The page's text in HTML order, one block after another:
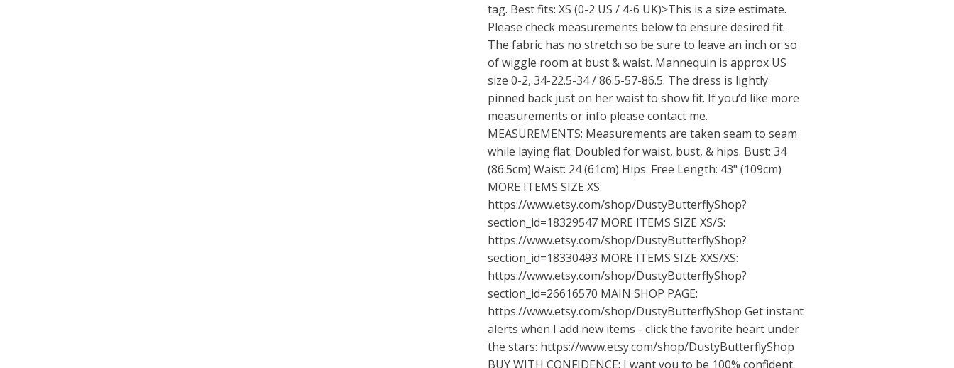
tag. Best fits: XS (0-2 US / 4-6 UK)>This is a size estimate.
Please check measurements below to ensure desired fit.
The fabric has no stretch so be sure to leave an inch or so
of wiggle room at bust & waist. Mannequin is approx US
size 0-2, 34-22.5-34 / 86.5-57-86.5. The dress is lightly
pinned back just on her waist to show fit. If you’d like more
measurements or info please contact me.
MEASUREMENTS: Measurements are taken seam to seam
while laying flat. Doubled for waist, bust, & hips. Bust: 34
(86.5cm) Waist: 24 (61cm) Hips: Free Length: 43" (109cm)
MORE ITEMS SIZE XS:
https://www.etsy.com/shop/DustyButterflyShop?
section_id=18329547 MORE ITEMS SIZE XS/S:
https://www.etsy.com/shop/DustyButterflyShop?
section_id=18330493 MORE ITEMS SIZE XXS/XS:
https://www.etsy.com/shop/DustyButterflyShop?
section_id=26616570 MAIN SHOP PAGE:
https://www.etsy.com/shop/DustyButterflyShop Get instant
alerts when I add new items - click the favorite heart under
the stars: https://www.etsy.com/shop/DustyButterflyShop
BUY WITH CONFIDENCE: I want you to be 100% confident